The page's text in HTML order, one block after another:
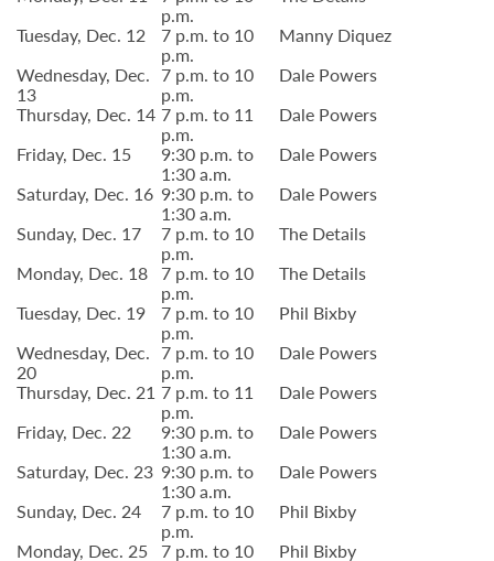
p.m.
Tuesday, Dec. 12
7 p.m. to 10
p.m.
Manny Diquez
Wednesday, Dec.
13
7 p.m. to 10
p.m.
Dale Powers
Thursday, Dec. 14 7 p.m. to 11
p.m.
Dale Powers
Friday, Dec. 15
9:30 p.m. to
1:30 a.m.
Dale Powers
Saturday, Dec. 16 9:30 p.m. to
1:30 a.m.
Dale Powers
Sunday, Dec. 17
7 p.m. to 10
p.m.
The Details
Monday, Dec. 18 7 p.m. to 10
p.m.
The Details
Tuesday, Dec. 19
7 p.m. to 10
p.m.
Phil Bixby
Wednesday, Dec.
20
7 p.m. to 10
p.m.
Dale Powers
Thursday, Dec. 21 7 p.m. to 11
p.m.
Dale Powers
Friday, Dec. 22
9:30 p.m. to
1:30 a.m.
Dale Powers
Saturday, Dec. 23 9:30 p.m. to
1:30 a.m.
Dale Powers
Sunday, Dec. 24
7 p.m. to 10
p.m.
Phil Bixby
Monday, Dec. 25 7 p.m. to 10
Phil Bixby